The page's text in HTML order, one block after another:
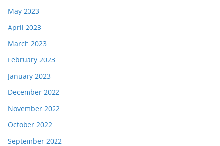
May 2023
April 2023
March 2023
February 2023
January 2023
December 2022
November 2022
October 2022
September 2022